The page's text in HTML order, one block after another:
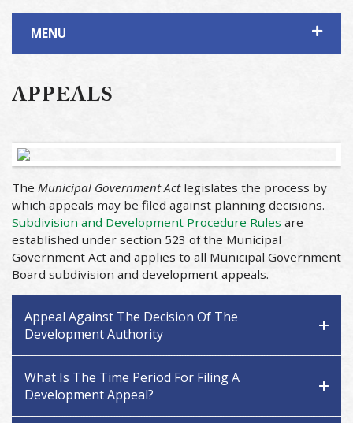
MENU
APPEALS
The Municipal Government Actlegislates the process by
which appeals may be filed against planning decisions.
Subdivision and Development Procedure Rules are
established under section 523 of the Municipal
Government Act and applies to all Municipal Government
Board subdivision and development appeals.
Appeal Against The Decision Of The
Development Authority
What Is The Time Period For Filing A
Development Appeal?